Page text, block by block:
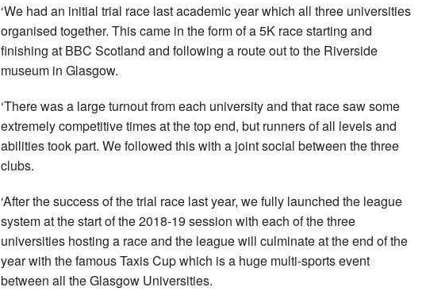
‘We had an initial trial race last academic year which all three universities
organised together. This came in the form of a 5K race starting and
finishing at BBC Scotland and following a route out to the Riverside
museum in Glasgow.
‘There was a large turnout from each university and that race saw some
extremely competitive times at the top end, but runners of all levels and
abilities took part. We followed this with a joint social between the three
clubs.
‘After the success of the trial race last year, we fully launched the league
system at the start of the 2018-19 session with each of the three
universities hosting a race and the league will culminate at the end of the
year with the famous Taxis Cup which is a huge multi-sports event
between all the Glasgow Universities.